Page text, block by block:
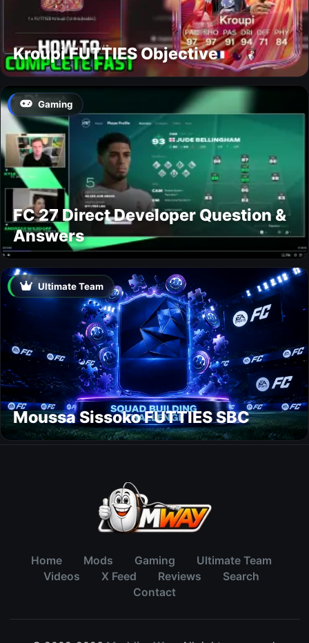
Kroupi FUTTIES Objective
Gaming
FC 27 Direct Developer Question &
Answers
Ultimate Team
Moussa Sissoko FUTTIES SBC
Home Mods Gaming
Ultimate Team
Videos
X Feed Reviews
Search
Contact